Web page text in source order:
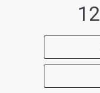
12